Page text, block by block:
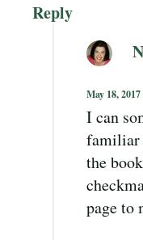
Reply
May 18,
I can
familiar
the
page to